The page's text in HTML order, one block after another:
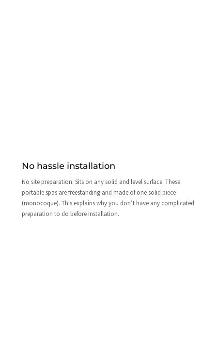
No hassle installation
No site preparation. Sits on any solid and level surface. These
portable spas are freestanding and made of one solid piece
(monocoque). This explains why you don’t have any complicated
preparation to do before installation.